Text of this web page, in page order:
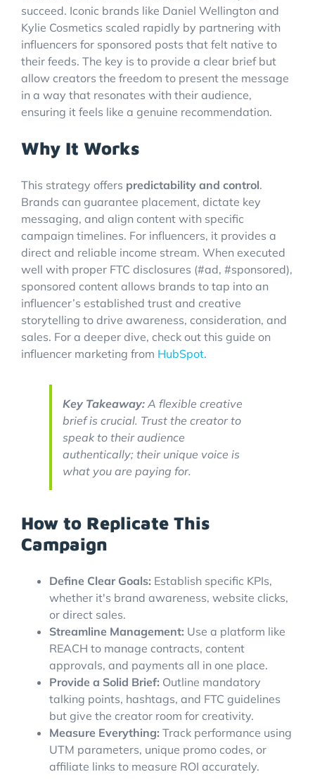
succeed. Iconic brands like Daniel Wellington and
Kylie Cosmetics scaled rapidly by partnering with
influencers for sponsored posts that felt native to
their feeds. The key is to provide a clear brief but
allow creators the freedom to present the message
in a way that resonates with their audience,
ensuring it feels like a genuine recommendation.
Why It Works
This strategy offers predictability and control.
Brands can guarantee placement, dictate key
messaging, and align content with specific
campaign timelines. For influencers, it provides a
direct and reliable income stream. When executed
well with proper FTC disclosures (#ad, #sponsored),
sponsored content allows brands to tap into an
influencer’s established trust and creative
storytelling to drive awareness, consideration, and
sales. For a deeper dive, check out this guide on
influencer marketing from HubSpot.
Key Takeaway: A flexible creative
brief is crucial. Trust the creator to
speak to their audience
authentically; their unique voice is
what you are paying for.
How to Replicate This
Campaign
Define Clear Goals: Establish specific KPIs,
whether it's brand awareness, website clicks,
or direct sales.
Streamline Management: Use a platform like
REACH to manage contracts, content
approvals, and payments all in one place.
Provide a Solid Brief: Outline mandatory
talking points, hashtags, and FTC guidelines
but give the creator room for creativity.
Measure Everything: Track performance using
UTM parameters, unique promo codes, or
affiliate links to measure ROI accurately.